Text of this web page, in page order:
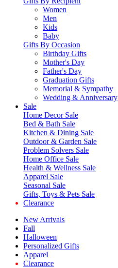
Women
Men
Kids
Baby
Gifts By Occasion
Birthday Gifts
Mother's Day
Father's Day
Graduation Gifts
Memorial & Sympathy
Wedding & Anniversary
Sale
Home Decor Sale
Bed & Bath Sale
Kitchen & Dining Sale
Outdoor & Garden Sale
Problem Solvers Sale
Home Office Sale
Health & Wellness Sale
Apparel Sale
Seasonal Sale
Gifts, Toys & Pets Sale
Clearance
New Arrivals
Fall
Halloween
Personalized Gifts
Apparel
Clearance